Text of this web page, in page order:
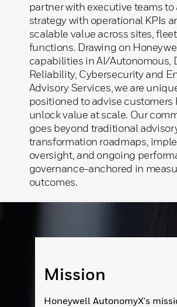
partner with executive teams to
strategy with operational KPIs
scalable value across sites,
functions. Drawing on
capabilities in AI/Autonomous,
Reliability, Cybersecurity and
Advisory Services, we are
positioned to advise customers
unlock value at scale.​ Our
goes beyond traditional
transformation roadmaps,
oversight, and ongoing
governance-anchored in
outcomes.
Mission
Honeywell AutonomyX's